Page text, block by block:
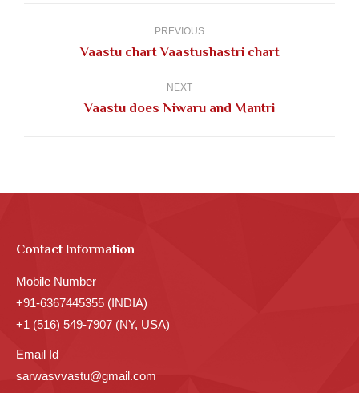
PREVIOUS
Previous
Vaastu chart Vaastushastri chart
NEXT
Next
Vaastu does Niwaru and Mantri
Contact Information
Mobile Number
+91-6367445355 (INDIA)
+1 (516) 549-7907 (NY, USA)
Email Id
sarwasvvastu@gmail.com